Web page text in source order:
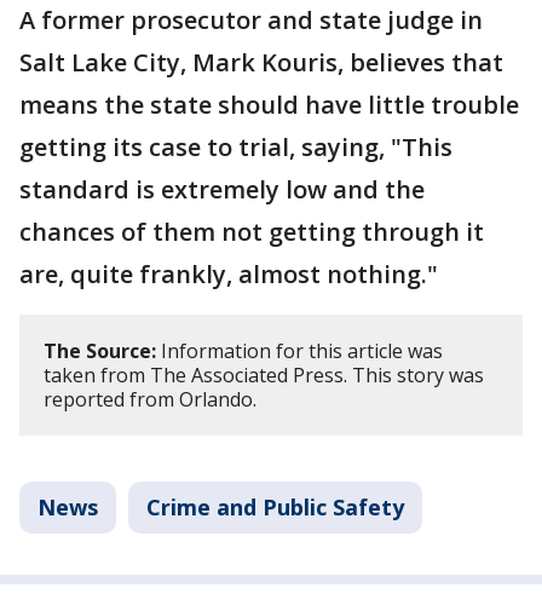
A former prosecutor and state judge in
Salt Lake City, Mark Kouris, believes that
means the state should have little trouble
getting its case to trial, saying, "This
standard is extremely low and the
chances of them not getting through it
are, quite frankly, almost nothing."
The Source: Information for this article was
taken from The Associated Press. This story was
reported from Orlando.
News Crime and Public Safety